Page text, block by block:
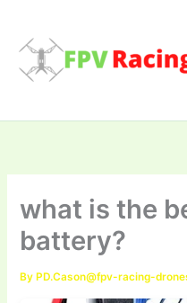
content
what is the
battery?
By PD.Cason@fpv-racing-